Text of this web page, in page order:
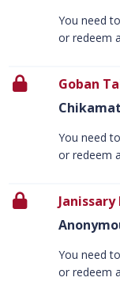
You need
or redeem
Goban
You need
or redeem
You need
or redeem